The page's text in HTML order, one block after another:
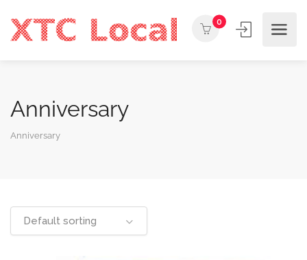
0
Anniversary
Anniversary
Default sorting